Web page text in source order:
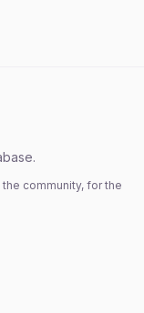
the community, for the